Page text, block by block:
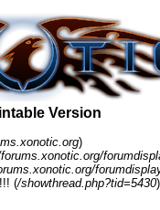
Version
)
(/showthread.php?tid=5430)